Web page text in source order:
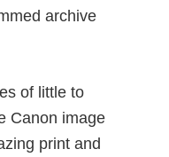
archive
of little to
Canon image
print and